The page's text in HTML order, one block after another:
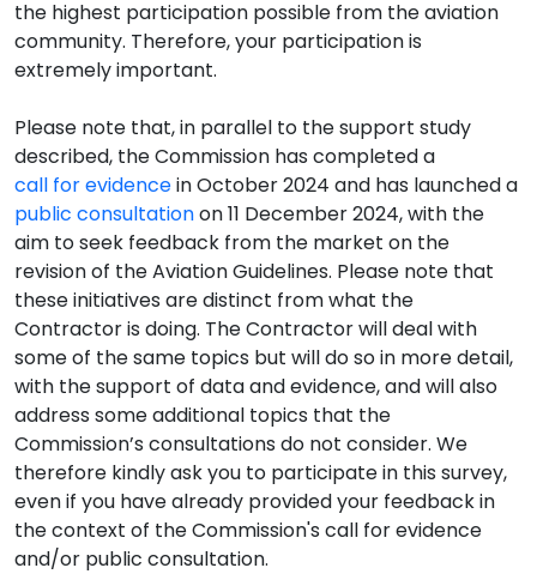
the highest participation possible from the aviation
community. Therefore, your participation is
extremely important.
Please note that, in parallel to the support study
described, the Commission has completed a
call for evidencein October 2024 and has launched a
public consultationon 11 December 2024, with the
aim to seek feedback from the market on the
revision of the Aviation Guidelines. Please note that
these initiatives are distinct from what the
Contractor is doing. The Contractor will deal with
some of the same topics but will do so in more detail,
with the support of data and evidence, and will also
address some additional topics that the
Commission’s consultations do not consider. We
therefore kindly ask you to participate in this survey,
even if you have already provided your feedback in
the context of the Commission's call for evidence
and/or public consultation.